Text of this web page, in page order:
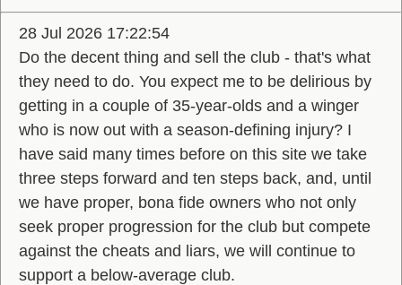
28 Jul 2026 17:22:54
Do the decent thing and sell the club - that's what
they need to do. You expect me to be delirious by
getting in a couple of 35-year-olds and a winger
who is now out with a season-defining injury? I
have said many times before on this site we take
three steps forward and ten steps back, and, until
we have proper, bona fide owners who not only
seek proper progression for the club but compete
against the cheats and liars, we will continue to
support a below-average club.